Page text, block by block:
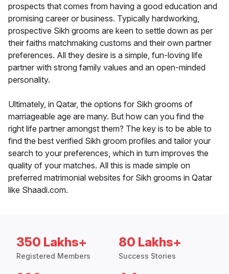
prospects that comes from having a good education and
promising career or business. Typically hardworking,
prospective Sikh grooms are keen to settle down as per
their faiths matchmaking customs and their own partner
preferences. All they desire is a simple, fun-loving life
partner with strong family values and an open-minded
personality.
Ultimately, in Qatar, the options for Sikh grooms of
marriageable age are many. But how can you find the
right life partner amongst them? The key is to be able to
find the best verified Sikh groom profiles and tailor your
search to your preferences, which in turn improves the
quality of your matches. All this is made simple on
preferred matrimonial websites for Sikh grooms in Qatar
like Shaadi.com.
350 Lakhs+
Registered Members
80 Lakhs+
Success Stories